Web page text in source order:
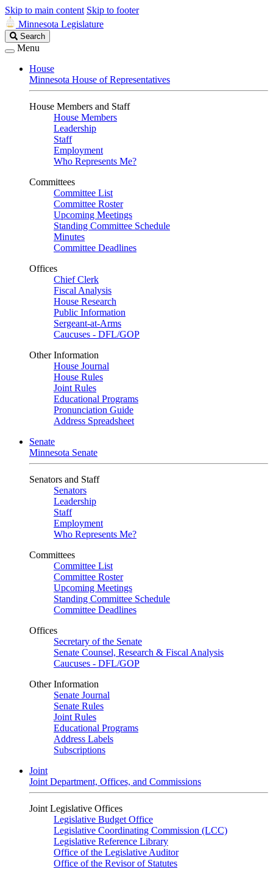
Skip to main content Skip to footer
Minnesota Legislature
Search
Legislature
Search
Menu
House
Minnesota House of Representatives
House Members and Staff
House Members
Leadership
Staff
Employment
Who Represents Me?
Committees
Committee List
Committee Roster
Upcoming Meetings
Standing Committee Schedule
Minutes
Committee Deadlines
Offices
Chief Clerk
Fiscal Analysis
House Research
Public Information
Sergeant-at-Arms
Caucuses - DFL/GOP
Other Information
House Journal
House Rules
Joint Rules
Educational Programs
Pronunciation Guide
Address Spreadsheet
Senate
Minnesota Senate
Senators and Staff
Senators
Leadership
Staff
Employment
Who Represents Me?
Committees
Committee List
Committee Roster
Upcoming Meetings
Standing Committee Schedule
Committee Deadlines
Offices
Secretary of the Senate
Senate Counsel, Research & Fiscal Analysis
Caucuses - DFL/GOP
Other Information
Senate Journal
Senate Rules
Joint Rules
Educational Programs
Address Labels
Subscriptions
Joint
Joint Department, Offices, and Commissions
Joint Legislative Offices
Legislative Budget Office
Legislative Coordinating Commission (LCC)
Legislative Reference Library
Office of the Legislative Auditor
Office of the Revisor of Statutes